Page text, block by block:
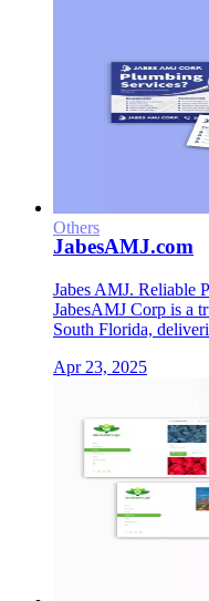
Others
JabesAMJ.com
Jabes AMJ. ​Reliable
JabesAMJ Corp is a
South Florida,
Apr 23, 2025